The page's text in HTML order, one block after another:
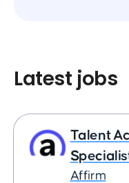
Latest jobs
Talent
Specialist
Affirm